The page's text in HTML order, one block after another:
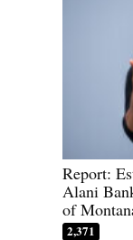
Report:
Alani
of
2,371